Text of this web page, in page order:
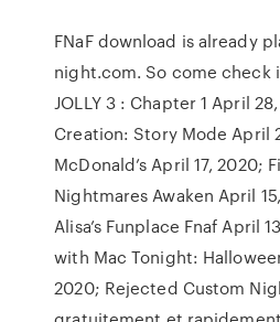
FNaF download is already
night.com. So come check
JOLLY 3 : Chapter 1 April
Creation: Story Mode April
McDonald’s April 17, 2020;
Nightmares Awaken April
Alisa’s Funplace Fnaf April
with Mac Tonight:
2020; Rejected Custom